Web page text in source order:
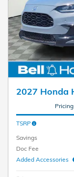
2027 Honda
Pricing
TSRP
Savings
Doc Fee
Added Accessories